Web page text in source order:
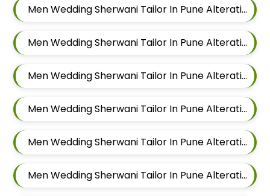
Men Wedding Sherwani Tailor In Pune Alteration In Magarpatta
Men Wedding Sherwani Tailor In Pune Alteration In Wadgaon Sheri
Men Wedding Sherwani Tailor In Pune Alteration In Keshav Nagar
Men Wedding Sherwani Tailor In Pune Alteration In Hadapsar
Men Wedding Sherwani Tailor In Pune Alteration In Chandan Nagar
Men Wedding Sherwani Tailor In Pune Alteration In Viman Nagar